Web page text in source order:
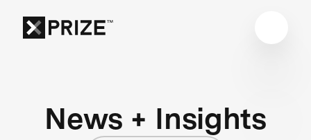
News + Insights